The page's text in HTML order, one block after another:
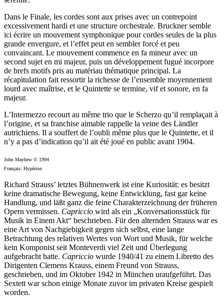
Dans le Finale, les cordes sont aux prises avec un contrepoint
excessivement hardi et une structure orchestrale. Bruckner semble
ici écrire un mouvement symphonique pour cordes seules de la plus
grande envergure, et l’effet peut en sembler forcé et peu
convaincant. Le mouvement commence en fa mineur avec un
second sujet en mi majeur, puis un développement fugué incorpore
de brefs motifs pris au matériau thématique principal. La
récapitulation fait ressortir la richesse de l’ensemble moyennement
lourd avec maîtrise, et le Quintette se termine, vif et sonore, en fa
majeur.
L’Intermezzo recourt au même trio que le Scherzo qu’il remplaçait à
l’origine, et sa franchise aimable rappelle la veine des Ländler
autrichiens. Il a souffert de l’oubli même plus que le Quintette, et il
n’y a pas d’indication qu’il ait été joué en public avant 1904.
John Mayhew © 1994
Français: Hypérion
Richard Strauss’ letztes Bühnenwerk ist eine Kuriosität: es besitzt
keine dramatische Bewegung, keine Entwicklung, fast gar keine
Handlung, und läßt ganz die feine Charakterzeichnung der früheren
Opern vermissen. Capriccio wird als ein „Konversationsstück für
Musik in Einem Akt“ beschrieben. Für den alternden Strauss war es
eine Art von Nachgiebigkeit gegen sich selbst, eine lange
Betrachtung des relativen Wertes von Wort und Musik, für welche
kein Komponist seit Monteverdi viel Zeit und Überlegung
aufgebracht hatte. Capriccio wurde 1940/41 zu einem Libretto des
Dirigenten Clemens Krauss, einem Freund von Strauss,
geschrieben, und im Oktober 1942 in München uraufgeführt. Das
Sextett war schon einige Monate zuvor im privaten Kreise gespielt
worden.